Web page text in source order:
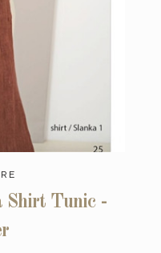
Shirt Tunic -